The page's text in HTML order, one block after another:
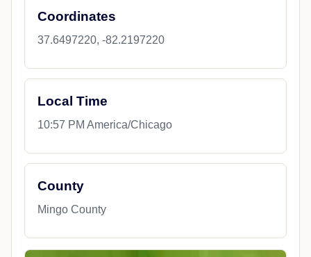
Coordinates
37.6497220, -82.2197220
Local Time
10:57 PM America/Chicago
County
Mingo County